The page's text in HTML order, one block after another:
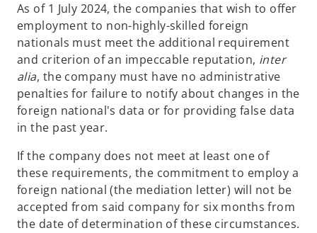
As of 1 July 2024, the companies that wish to offer
employment to non-highly-skilled foreign
nationals must meet the additional requirement
and criterion of an impeccable reputation, inter
alia, the company must have no administrative
penalties for failure to notify about changes in the
foreign national's data or for providing false data
in the past year.
If the company does not meet at least one of
these requirements, the commitment to employ a
foreign national (the mediation letter) will not be
accepted from said company for six months from
the date of determination of these circumstances.